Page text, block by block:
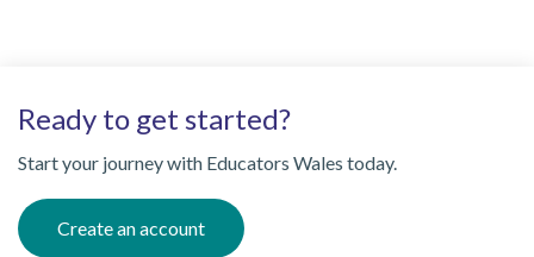
Ready to get started?
Start your journey with Educators Wales today.
Create an account